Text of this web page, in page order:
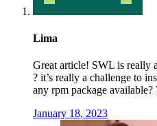
Lima
Great article! SWL is really
? it’s really a challenge to
any rpm package available?
January 18, 2023